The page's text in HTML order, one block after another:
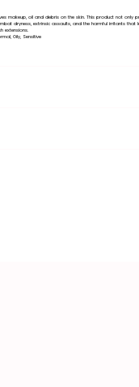
makeup, oil and debris on the skin. This product not only
dryness, extrinsic assaults, and the harmful irritants that
extensions.
Oily, Sensitive